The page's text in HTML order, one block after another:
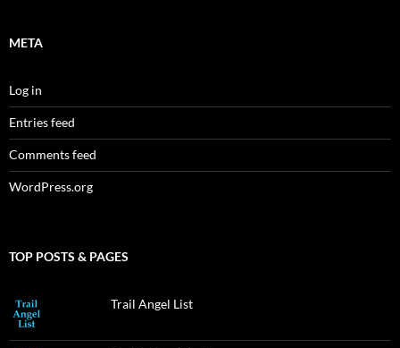
META
Log in
Entries feed
Comments feed
WordPress.org
TOP POSTS & PAGES
Trail Angel List